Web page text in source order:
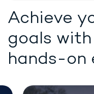
Chat for demonstration purposes only.
Achieve
goals with
hands-on